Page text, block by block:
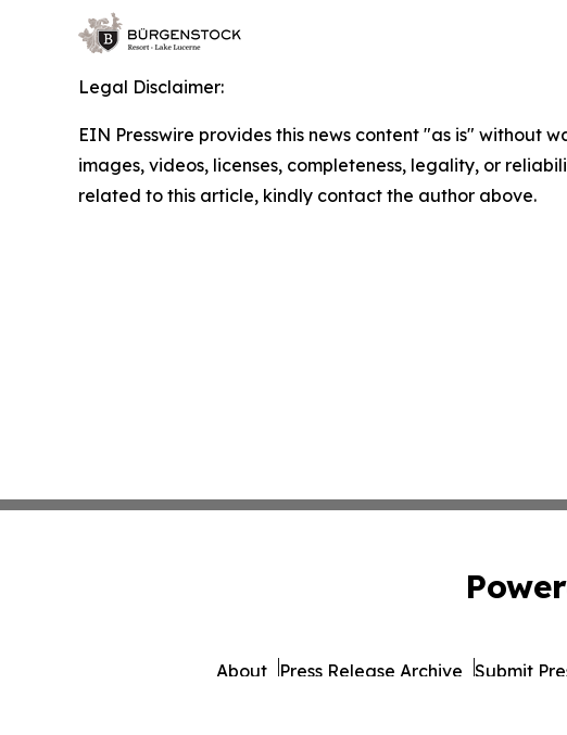
Legal Disclaimer:
EIN Presswire provides this news content "as is" without
images, videos, licenses, completeness, legality, or
related to this article, kindly contact the author above.
About Press Release Archive Submit